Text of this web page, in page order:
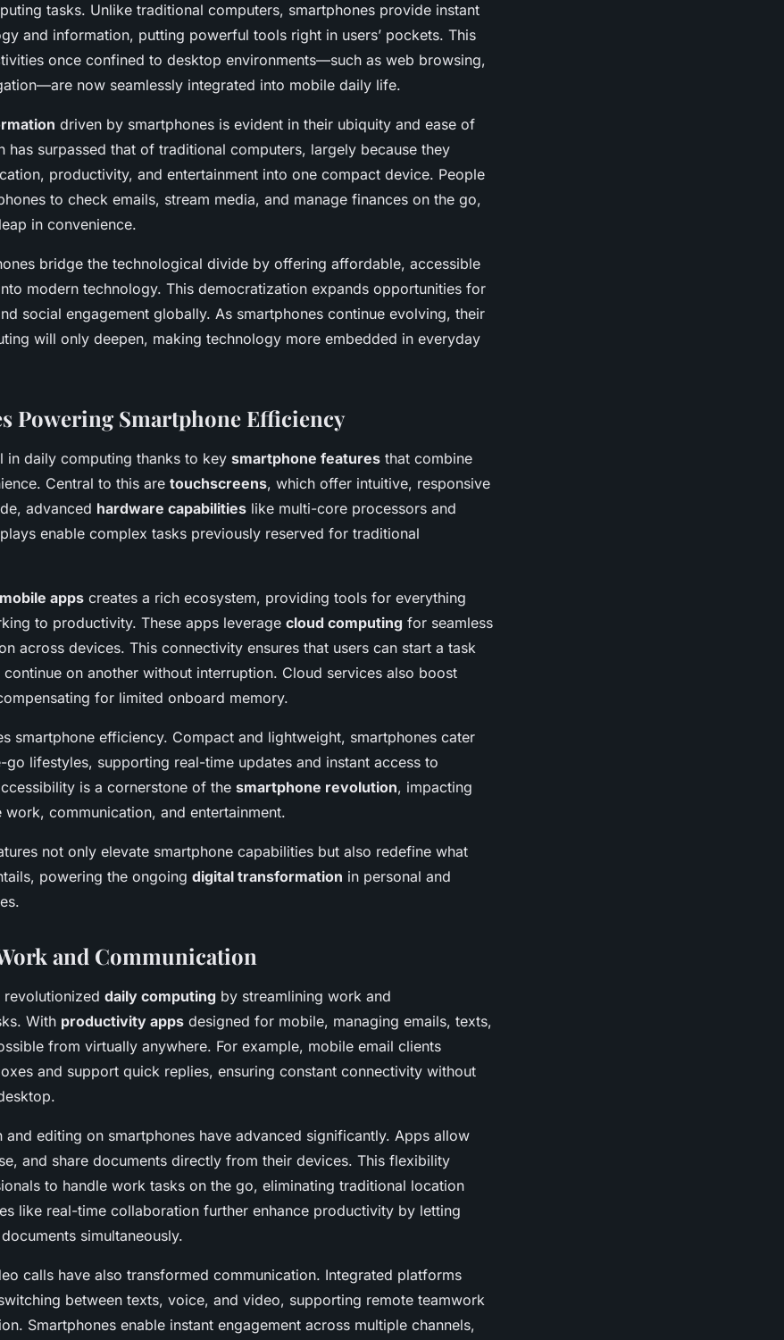
tasks. Unlike traditional computers, smartphones provide instant
and information, putting powerful tools right in users’ pockets. This
once confined to desktop environments—such as web browsing,
now seamlessly integrated into mobile daily life.
driven by smartphones is evident in their ubiquity and ease of
has surpassed that of traditional computers, largely because they
productivity, and entertainment into one compact device. People
to check emails, stream media, and manage finances on the go,
in convenience.
bridge the technological divide by offering affordable, accessible
modern technology. This democratization expands opportunities for
social engagement globally. As smartphones continue evolving, their
will only deepen, making technology more embedded in everyday
Powering Smartphone Efficiency
in daily computing thanks to key smartphone features that combine
Central to this are touchscreens, which offer intuitive, responsive
advanced hardware capabilities like multi-core processors and
enable complex tasks previously reserved for traditional
mobile apps creates a rich ecosystem, providing tools for everything
to productivity. These apps leverage cloud computing for seamless
across devices. This connectivity ensures that users can start a task
on another without interruption. Cloud services also boost
for limited onboard memory.
smartphone efficiency. Compact and lightweight, smartphones cater
lifestyles, supporting real-time updates and instant access to
is a cornerstone of the smartphone revolution, impacting
work, communication, and entertainment.
not only elevate smartphone capabilities but also redefine what
powering the ongoing digital transformation in personal and
and Communication
revolutionized daily computing by streamlining work and
With productivity apps designed for mobile, managing emails, texts,
from virtually anywhere. For example, mobile email clients
and support quick replies, ensuring constant connectivity without
and editing on smartphones have advanced significantly. Apps allow
and share documents directly from their devices. This flexibility
to handle work tasks on the go, eliminating traditional location
like real-time collaboration further enhance productivity by letting
simultaneously.
calls have also transformed communication. Integrated platforms
between texts, voice, and video, supporting remote teamwork
Smartphones enable instant engagement across multiple channels,